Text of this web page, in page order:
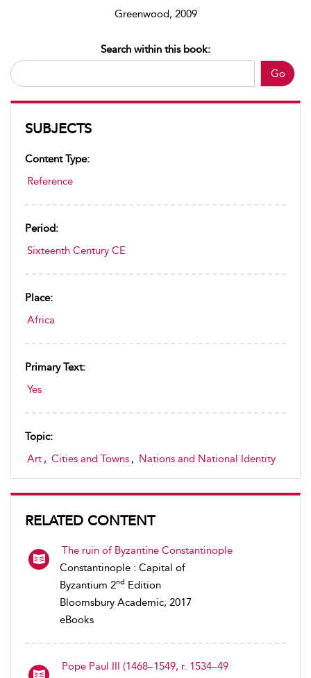
Greenwood, 2009
Go
Search within this book:
SUBJECTS
Content Type:
Reference
Period:
Sixteenth Century CE
Place:
Africa
Primary Text:
Yes
Topic:
Art , Cities and Towns , Nations and National Identity
RELATED CONTENT
The ruin of Byzantine Constantinople
Constantinople : Capital of
Byzantium 2nd Edition
Bloomsbury Academic, 2017
eBooks
Pope Paul III (1468–1549, r. 1534–49